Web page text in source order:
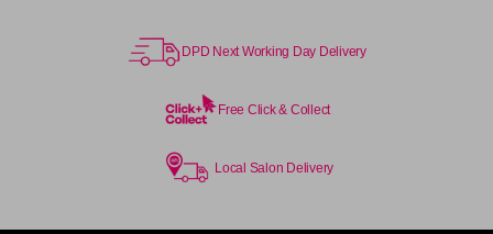
DPD Next Working Day Delivery
Free Click & Collect
Local Salon Delivery